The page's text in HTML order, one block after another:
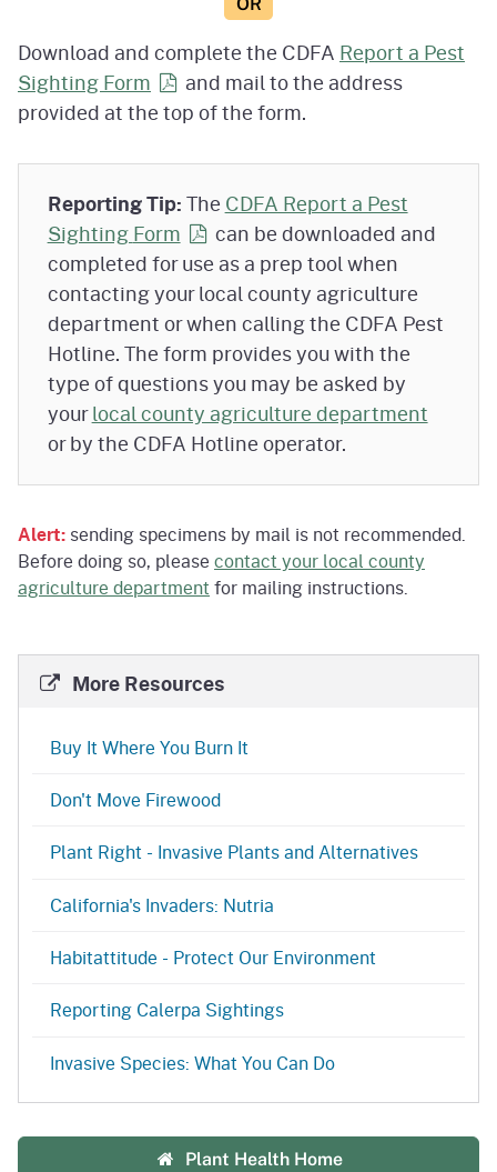
Download and complete the CDFA Report a Pest
SightingForm
and mail to the address
provided at the top of the form.
Reporting Tip:The CDFA Report a Pest
SightingForm
can be downloaded and
completed for use as a prep tool when
contacting your local county agriculture
department or when calling the CDFA Pest
Hotline. The form provides you with the
type of questions you may be asked by
yourlocal county agriculture department
or by the CDFA Hotline operator.
Alert: sending specimens by mail is not recommended.
Before doing so, please contact your local county
agriculture department for mailing instructions.
More Resources
Buy It Where You Burn It
Don't Move Firewood
Plant Right - Invasive Plants and Alternatives
California's Invaders: Nutria
Habitattitude - Protect Our Environment
Reporting Calerpa Sightings
Invasive Species: What You Can Do
Plant Health Home